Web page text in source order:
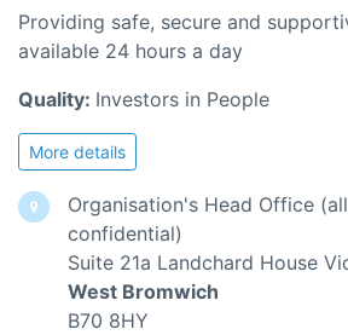
Providing safe, secure and
available 24 hours a day
Quality: Investors in People
More details
Organisation's Head Office
confidential)
Suite 21a Landchard House
West Bromwich
B70 8HY